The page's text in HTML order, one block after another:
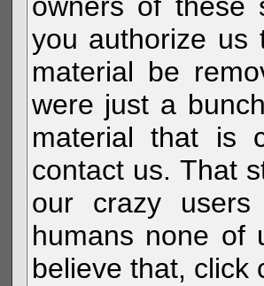
owners of these
you authorize us
material be
were just a
material that is
contact us. That
our crazy
humans none of
believe that, click